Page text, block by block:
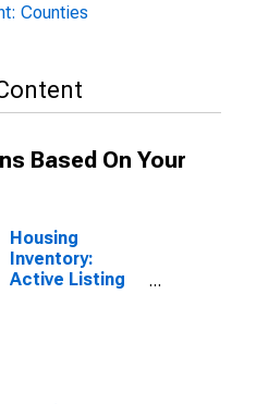
Counties
Based On Your
Housing
Inventory:
Active Listing